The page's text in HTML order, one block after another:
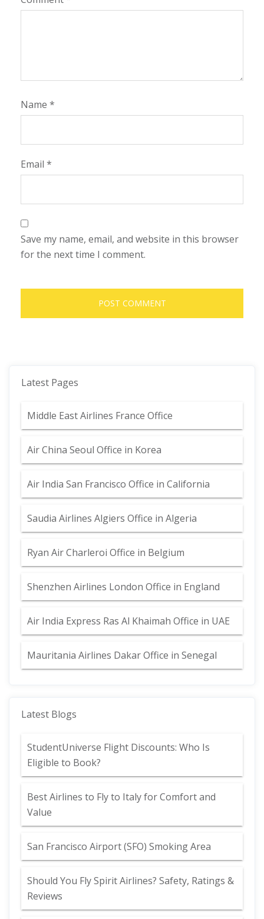
Name *
Email *
Save my name, email, and website in this browser
for the next time I comment.
Latest Pages
Middle East Airlines France Office
Air China Seoul Office in Korea
Air India San Francisco Office in California
Saudia Airlines Algiers Office in Algeria
Ryan Air Charleroi Office in Belgium
Shenzhen Airlines London Office in England
Air India Express Ras Al Khaimah Office in UAE
Mauritania Airlines Dakar Office in Senegal
Latest Blogs
StudentUniverse Flight Discounts: Who Is
Eligible to Book?
Best Airlines to Fly to Italy for Comfort and
Value
San Francisco Airport (SFO) Smoking Area
Should You Fly Spirit Airlines? Safety, Ratings &
Reviews